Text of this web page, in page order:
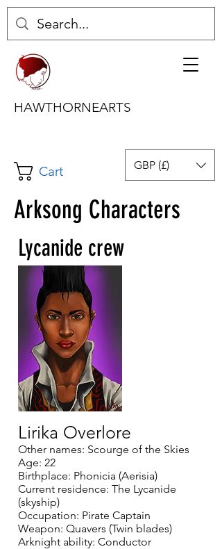
Cart
HAWTHORNEARTS
GBP (£)
Arksong Characters
Lycanide crew
Lirika Overlore
Other names: Scourge of the Skies
Age: 22
Birthplace: Phonicia (Aerisia)
Current residence: The Lycanide
(skyship)
Occupation: Pirate Captain
Weapon: Quavers (Twin blades)
Arknight ability: Conductor